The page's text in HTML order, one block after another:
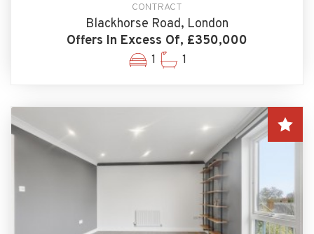
CONTRACT
Blackhorse Road, London
Offers In Excess Of, £350,000
1 1